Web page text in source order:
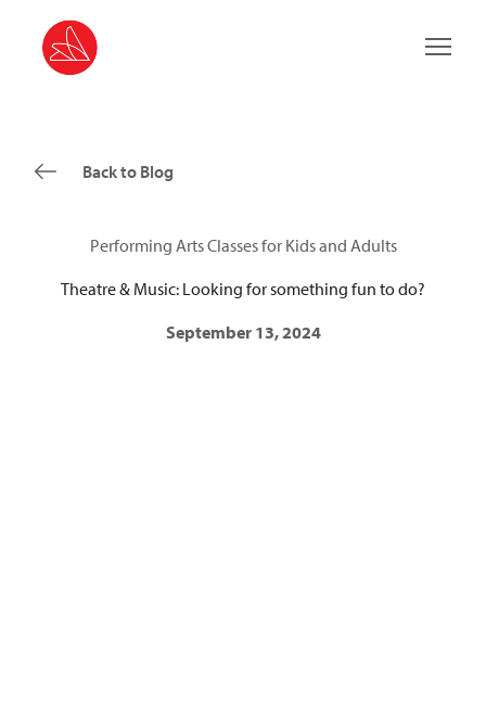
Main
Back to Blog
Performing Arts Classes for Kids and Adults
Theatre & Music: Looking for something fun to do?
September 13, 2024